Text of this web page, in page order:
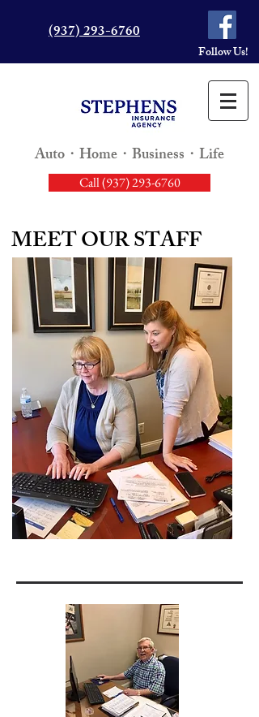
(937) 293-6760
Follow Us!
Auto・Home・Business・Life
Call (937) 293-6760
MEET OUR STAFF